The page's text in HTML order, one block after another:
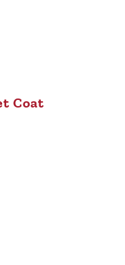
Coat